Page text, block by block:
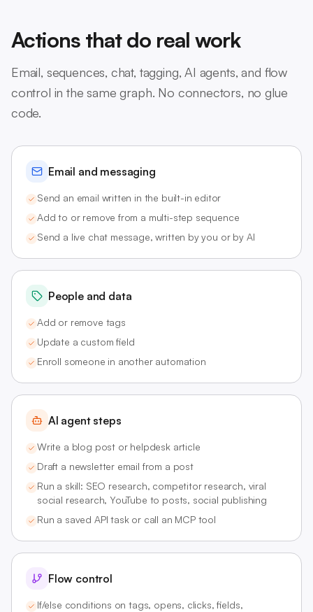
Actions that do real work
Email, sequences, chat, tagging, AI agents, and flow
control in the same graph. No connectors, no glue
code.
Email and messaging
Send an email written in the built-in editor
Add to or remove from a multi-step sequence
Send a live chat message, written by you or by AI
People and data
Add or remove tags
Update a custom field
Enroll someone in another automation
AI agent steps
Write a blog post or helpdesk article
Draft a newsletter email from a post
Run a skill: SEO research, competitor research, viral
social research, YouTube to posts, social publishing
Run a saved API task or call an MCP tool
Flow control
If/else conditions on tags, opens, clicks, fields,